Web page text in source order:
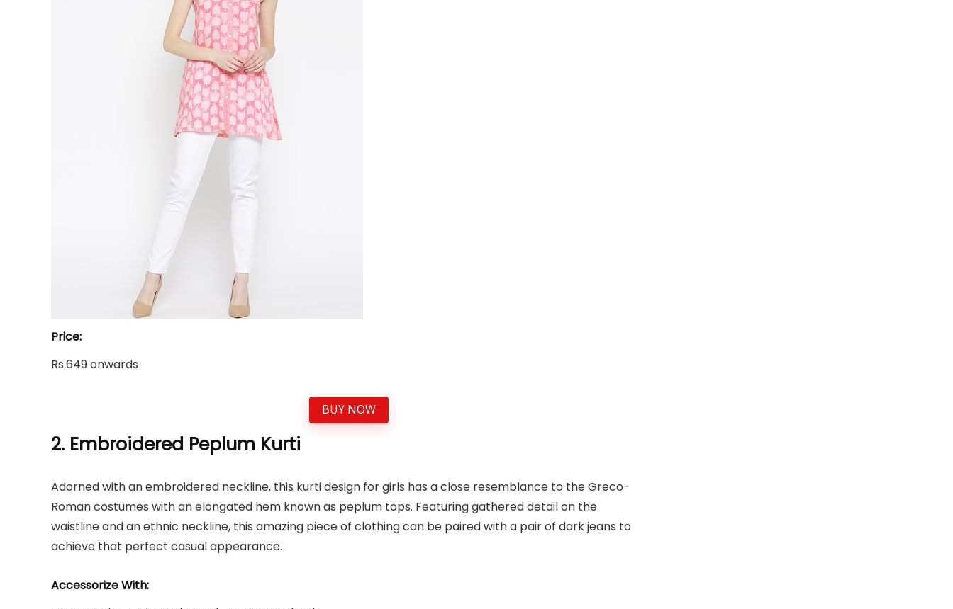
Price:
Rs.649 onwards
BUY NOW
2. Embroidered Peplum Kurti
Adorned with an embroidered neckline, this kurti design for girls has a close resemblance to the Greco-
Roman costumes with an elongated hem known as peplum tops. Featuring gathered detail on the
waistline and an ethnic neckline, this amazing piece of clothing can be paired with a pair of dark jeans to
achieve that perfect casual appearance.
Accessorize With: